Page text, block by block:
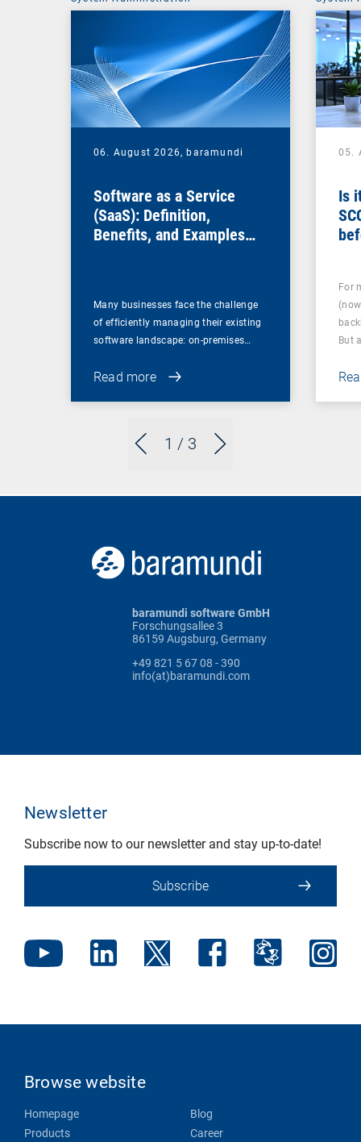
1 / 3
06. August 2026,baramundi
Software as a Service
(SaaS): Definition,
Benefits, and Examples
Many businesses face the challenge
of efficiently managing their existing
software landscape: on-premises…
Read more
05.
Is
For
But
baramundi software GmbH
Forschungsallee 3
86159 Augsburg, Germany
+49 821 5 67 08 - 390
info(at)baramundi.com
Newsletter
Subscribe now to our newsletter and stay up-to-date!
Subscribe
Browse website
Homepage
Products
Blog
Career